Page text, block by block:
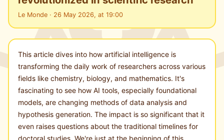
Le Monde · 26 May 2026, at 19:00
This article dives into how artificial intelligence is
transforming the daily work of researchers across various
fields like chemistry, biology, and mathematics. It's
fascinating to see how AI tools, especially foundational
models, are changing methods of data analysis and
hypothesis generation. The impact is so significant that it
even raises questions about the traditional timelines for
doctoral studies. We're just at the beginning of this